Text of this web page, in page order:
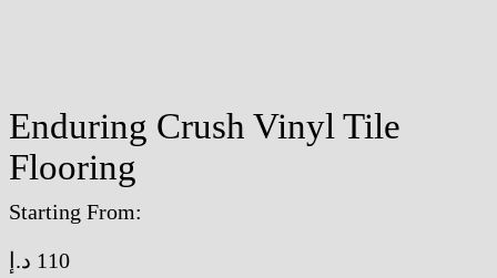
Enduring Crush Vinyl Tile
Flooring
Starting From:
110 د.إ